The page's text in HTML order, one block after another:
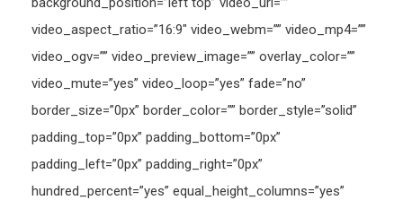
video_aspect_ratio=”16:9″ video_webm=”” video_mp4=””
video_ogv=”” video_preview_image=”” overlay_color=””
video_mute=”yes” video_loop=”yes” fade=”no”
border_size=”0px” border_color=”” border_style=”solid”
padding_top=”0px” padding_bottom=”0px”
padding_left=”0px” padding_right=”0px”
hundred_percent=”yes” equal_height_columns=”yes”